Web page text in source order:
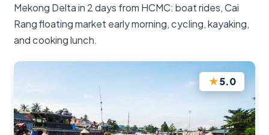
Mekong Delta in 2 days from HCMC: boat rides, Cai
Rang floating market early morning, cycling, kayaking,
and cooking lunch.
★5.0